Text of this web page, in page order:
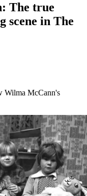
The true
scene in The
Wilma McCann's